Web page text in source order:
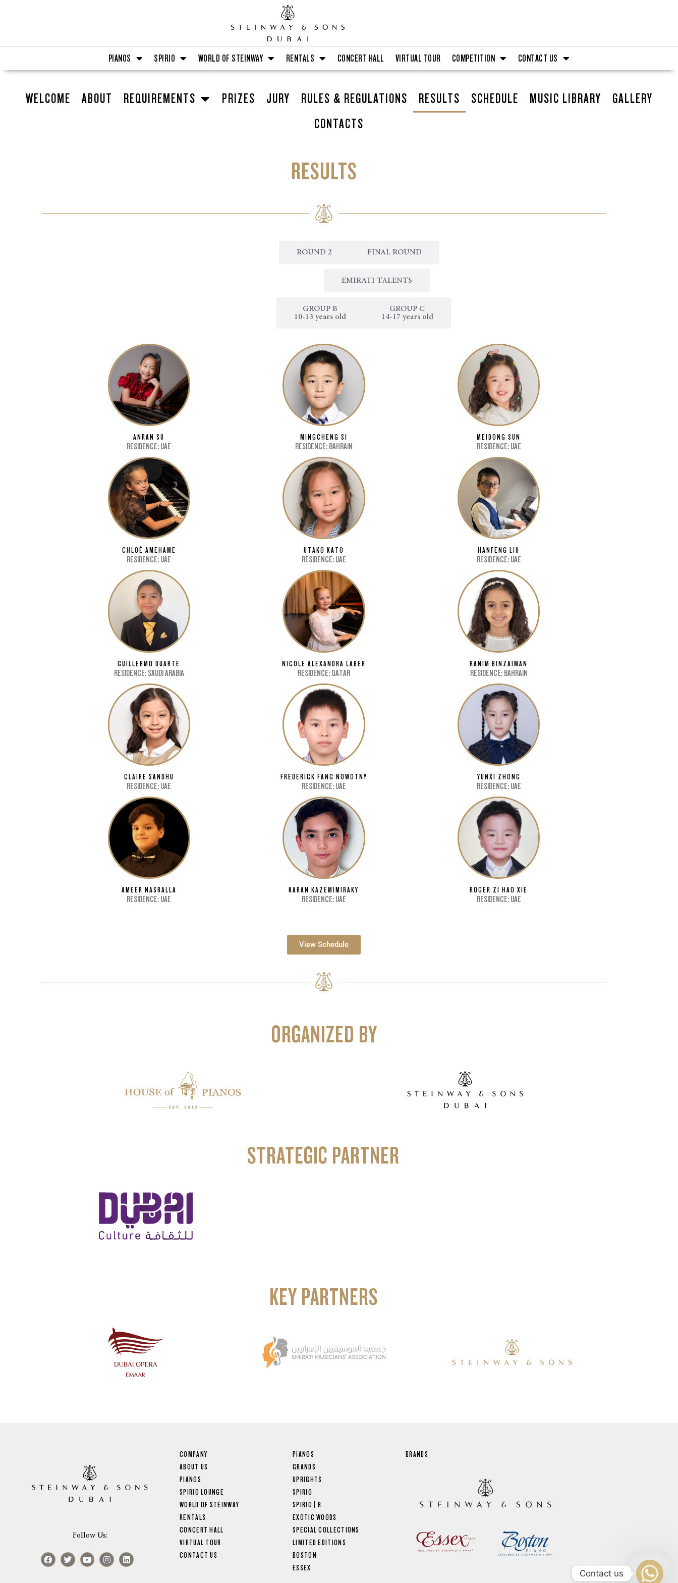
PIANOS SPIRIO WORLD OF STEINWAY RENTALS CONCERT HALL VIRTUAL TOUR COMPETITION CONTACT US
WELCOME ABOUT REQUIREMENTS PRIZES JURY RULES & REGULATIONS RESULTS SCHEDULE MUSIC LIBRARY
GALLERY
CONTACTS
RESULTS
ROUND 2 FINAL ROUND
EMIRATI TALENTS
GROUP B
10-13 years old
GROUP C
14-17 years old
ANRAN SU
RESIDENCE: UAE
MINGCHENG SI
RESIDENCE: BAHRAIN
MEIDONG SUN
RESIDENCE: UAE
CHLOÉ AMEHAME
RESIDENCE: UAE
UTAKO KATO
RESIDENCE: UAE
HANFENG LIU
RESIDENCE: UAE
GUILLERMO DUARTE
RESIDENCE: SAUDI ARABIA
NICOLE ALEXANDRA LABER
RESIDENCE: QATAR
RANIM BINZAIMAN
RESIDENCE: BAHRAIN
CLAIRE SANDHU
RESIDENCE: UAE
FREDERICK FANG NOWOTNY
RESIDENCE: UAE
YUNXI ZHONG
RESIDENCE: UAE
AMEER NASRALLA
RESIDENCE: UAE
KARAN KAZEMIMIRAKY
RESIDENCE: UAE
ROGER ZI HAO XIE
RESIDENCE: UAE
View Schedule
ORGANIZED BY
STRATEGIC PARTNER
KEY PARTNERS
Follow Us:
FacebookTwitterYoutubeInstagramLinkedin
COMPANY
ABOUT US
PIANOS
SPIRIO LOUNGE
WORLD OF STEINWAY
RENTALS
CONCERT HALL
VIRTUAL TOUR
CONTACT US
PIANOS
GRANDS
UPRIGHTS
SPIRIO
SPIRIO | R
EXOTIC WOODS
SPECIAL COLLECTIONS
LIMITED EDITIONS
BOSTON
ESSEX
BRANDS
Contact us